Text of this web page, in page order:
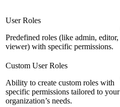
User Roles
Predefined roles (like admin, editor,
viewer) with specific permissions.
Custom User Roles
Ability to create custom roles with
specific permissions tailored to your
organization’s needs.